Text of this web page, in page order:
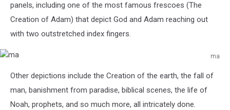
panels, including one of the most famous frescoes (The
Creation of Adam) that depict God and Adam reaching out
with two outstretched index fingers.
ma
Other depictions include the Creation of the earth, the fall of
man, banishment from paradise, biblical scenes, the life of
Noah, prophets, and so much more, all intricately done.